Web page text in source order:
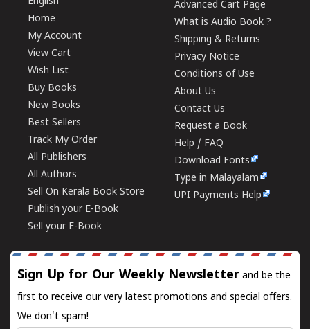
Home
My Account
View Cart
Wish List
Buy Books
New Books
Best Sellers
Track My Order
All Publishers
All Authors
Sell On Kerala Book Store
Publish your E-Book
Sell your E-Book
Advanced Cart Page
What is Audio Book ?
Shipping & Returns
Privacy Notice
Conditions of Use
About Us
Contact Us
Request a Book
Help / FAQ
Download Fonts
Type in Malayalam
UPI Payments Help
Sign Up for Our Weekly Newsletter and be the
first to receive our very latest promotions and special offers.
We don't spam!